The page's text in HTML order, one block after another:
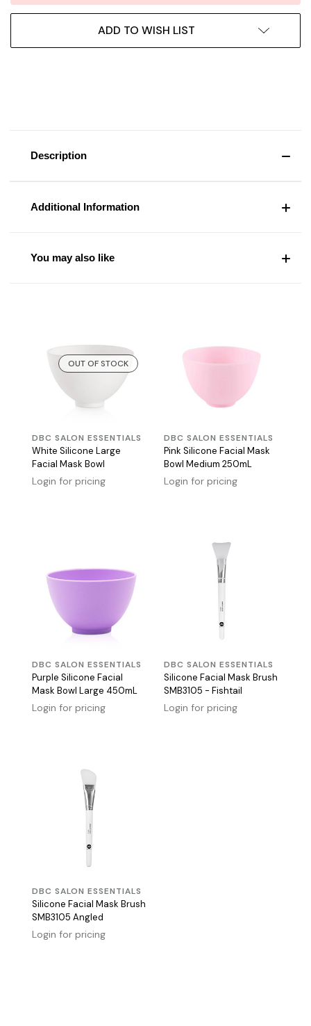
ADD TO WISH LIST
Description
Additional Information
You may also like
OUT OF STOCK
DBC SALON ESSENTIALS
White Silicone Large
Facial Mask Bowl
Login for pricing
DBC SALON ESSENTIALS
Pink Silicone Facial Mask
Bowl Medium 250mL
Login for pricing
DBC SALON ESSENTIALS
Purple Silicone Facial
Mask Bowl Large 450mL
Login for pricing
DBC SALON ESSENTIALS
Silicone Facial Mask Brush
SMB3105 - Fishtail
Login for pricing
DBC SALON ESSENTIALS
Silicone Facial Mask Brush
SMB3105 Angled
Login for pricing